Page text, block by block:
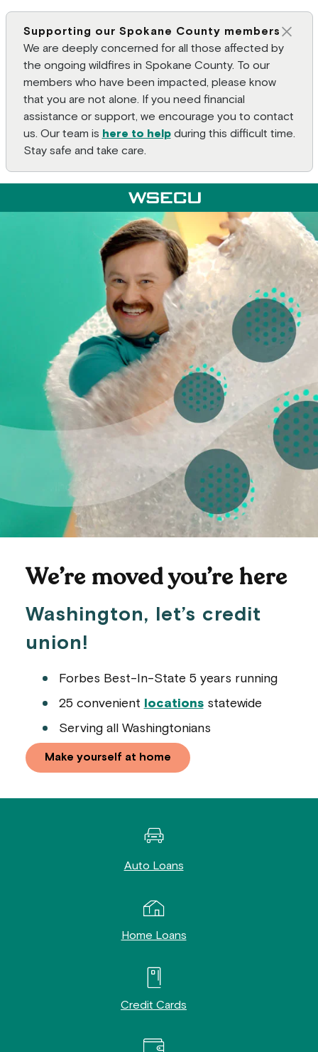
Supporting our Spokane County members
We are deeply concerned for all those affected by
the ongoing wildfires in Spokane County. To our
members who have been impacted, please know
that you are not alone. If you need financial
assistance or support, we encourage you to contact
us. Our team is here to helpduring this difficult time.
Stay safe and take care.
We’re moved you’re here
Washington, let’s credit
union!
Forbes Best-In-State 5 years running
25 convenient
locationsstatewide
Serving all Washingtonians
Make yourself at home
Auto Loans
Home Loans
Credit Cards